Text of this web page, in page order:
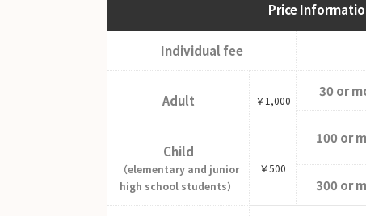
Price
Individual fee
Adult ￥1,000
30 or
100 or
Child
（elementary and junior
high school students）
￥500
300 or